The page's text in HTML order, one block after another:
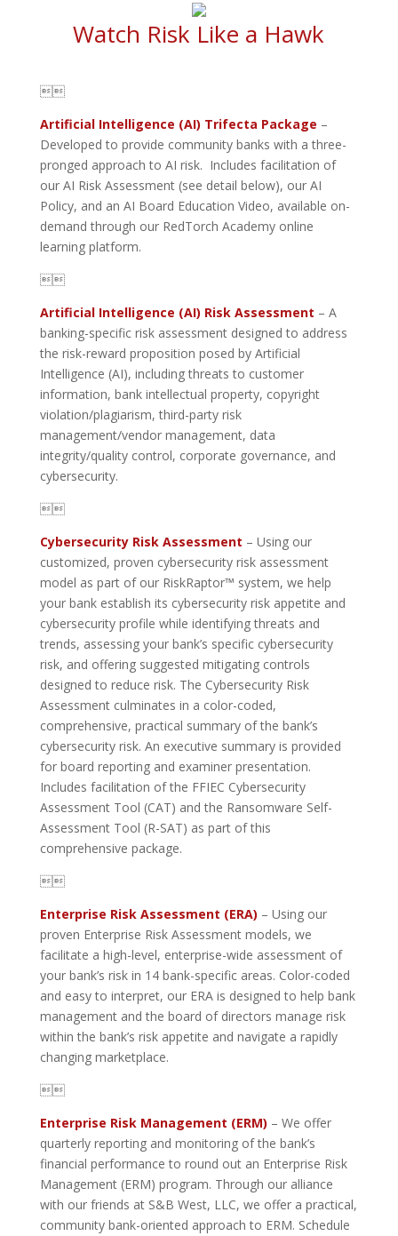
Watch Risk Like a Hawk

Artificial Intelligence (AI) Trifecta Package –
Developed to provide community banks with a three-
pronged approach to AI risk. Includes facilitation of
our AI Risk Assessment (see detail below), our AI
Policy, and an AI Board Education Video, available on-
demand through our RedTorch Academy online
learning platform.

Artificial Intelligence (AI) Risk Assessment – A
banking-specific risk assessment designed to address
the risk-reward proposition posed by Artificial
Intelligence (AI), including threats to customer
information, bank intellectual property, copyright
violation/plagiarism, third-party risk
management/vendor management, data
integrity/quality control, corporate governance, and
cybersecurity.

Cybersecurity Risk Assessment – Using our
customized, proven cybersecurity risk assessment
model as part of our RiskRaptor™ system, we help
your bank establish its cybersecurity risk appetite and
cybersecurity profile while identifying threats and
trends, assessing your bank’s specific cybersecurity
risk, and offering suggested mitigating controls
designed to reduce risk. The Cybersecurity Risk
Assessment culminates in a color-coded,
comprehensive, practical summary of the bank’s
cybersecurity risk. An executive summary is provided
for board reporting and examiner presentation.
Includes facilitation of the FFIEC Cybersecurity
Assessment Tool (CAT) and the Ransomware Self-
Assessment Tool (R-SAT) as part of this
comprehensive package.

Enterprise Risk Assessment (ERA) – Using our
proven Enterprise Risk Assessment models, we
facilitate a high-level, enterprise-wide assessment of
your bank’s risk in 14 bank-specific areas. Color-coded
and easy to interpret, our ERA is designed to help bank
management and the board of directors manage risk
within the bank’s risk appetite and navigate a rapidly
changing marketplace.

Enterprise Risk Management (ERM) – We offer
quarterly reporting and monitoring of the bank’s
financial performance to round out an Enterprise Risk
Management (ERM) program. Through our alliance
with our friends at S&B West, LLC, we offer a practical,
community bank-oriented approach to ERM. Schedule